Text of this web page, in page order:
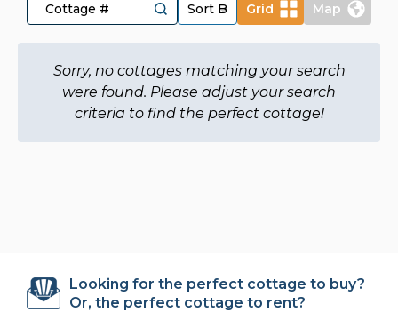
Grid Map
Sorry, no cottages matching your search
were found. Please adjust your search
criteria to find the perfect cottage!
Looking for the perfect cottage to buy?
Or, the perfect cottage to rent?